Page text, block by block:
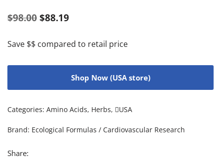
$98.00 $88.19
Save $$ compared to retail price
Shop Now (USA store)
Categories: Amino Acids, Herbs, USA
Brand: Ecological Formulas / Cardiovascular Research
Share: